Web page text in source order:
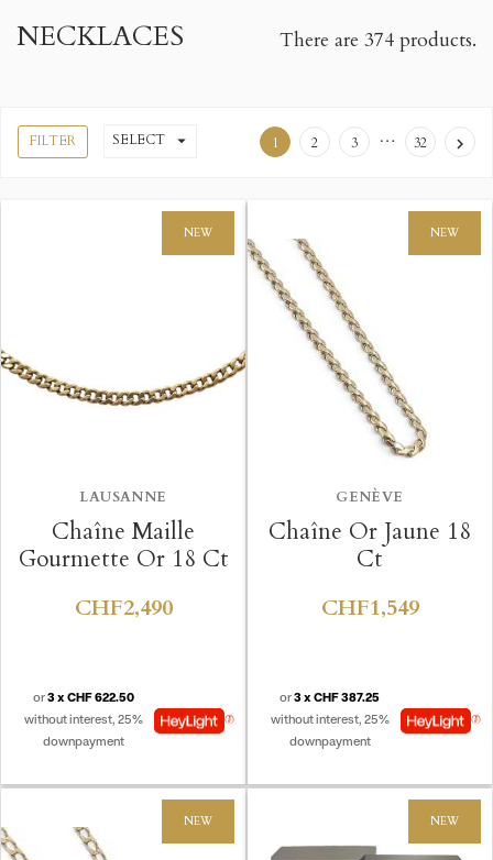
NECKLACES There are 374 products.
FILTER SELECT  1 2 3 … 32 
NEW
LAUSANNE
Chaîne Maille
Gourmette Or 18 Ct
CHF2,490
or3 x CHF 622.50
without interest, 25%
downpayment
NEW
GENÈVE
Chaîne Or Jaune 18
Ct
CHF1,549
or3 x CHF 387.25
without interest, 25%
downpayment
NEW NEW